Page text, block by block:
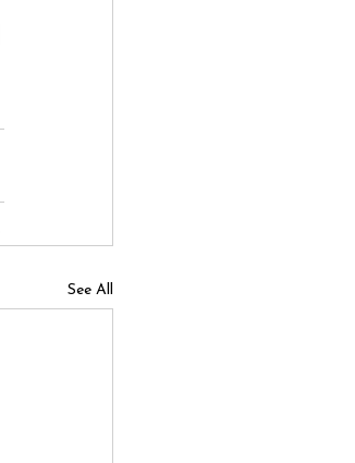
See All